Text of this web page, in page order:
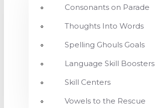
Consonants on Parade
Thoughts Into Words
Spelling Ghouls Goals
Language Skill Boosters
Skill Centers
Vowels to the Rescue